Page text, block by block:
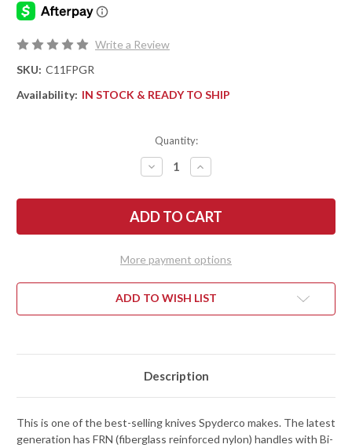
Write a Review
SKU: C11FPGR
Availability: IN STOCK & READY TO SHIP
Quantity:
DECREASE
QUANTITY
SPYDERCO:
DELICA
4
FRN
VG-
10
C11FPGR
INCREASE
QUANTITY
SPYDERCO:
DELICA
4
GREEN
FRN
VG-
10
C11FPGR
More payment options
ADD TO WISH LIST
Description
This is one of the best-selling knives Spyderco makes. The latest
generation has FRN (fiberglass reinforced nylon) handles with Bi-